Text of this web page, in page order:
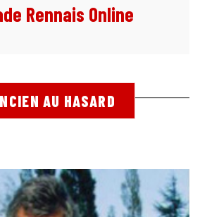
Rennais Online
AU HASARD